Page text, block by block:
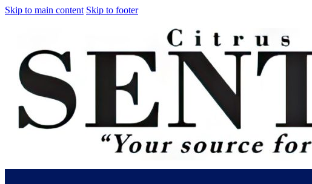
Skip to main content Skip to footer